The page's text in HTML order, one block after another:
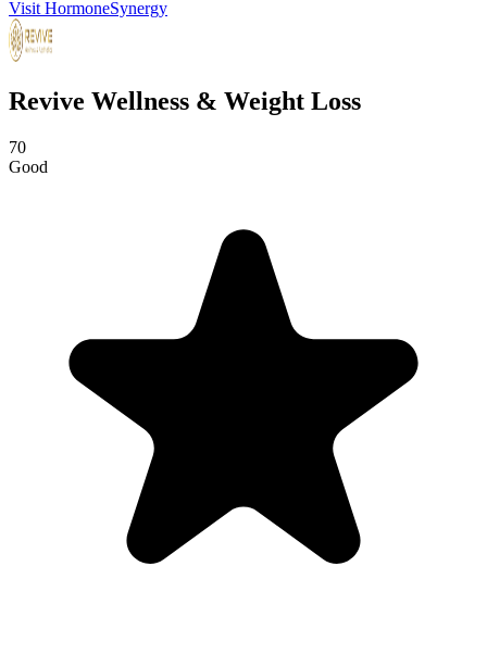
Visit HormoneSynergy
Revive Wellness & Weight Loss
70
Good